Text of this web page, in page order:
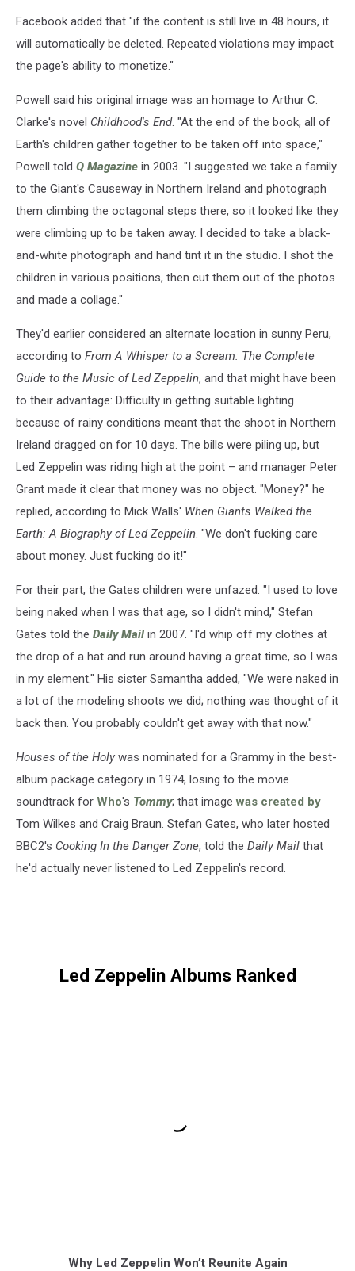
Facebook added that "if the content is still live in 48 hours, it
will automatically be deleted. Repeated violations may impact
the page's ability to monetize."
Powell said his original image was an homage to Arthur C.
Clarke's novel Childhood's End. "At the end of the book, all of
Earth's children gather together to be taken off into space,"
Powell told Q Magazine in 2003. "I suggested we take a family
to the Giant's Causeway in Northern Ireland and photograph
them climbing the octagonal steps there, so it looked like they
were climbing up to be taken away. I decided to take a black-
and-white photograph and hand tint it in the studio. I shot the
children in various positions, then cut them out of the photos
and made a collage."
They'd earlier considered an alternate location in sunny Peru,
according to From A Whisper to a Scream: The Complete
Guide to the Music of Led Zeppelin, and that might have been
to their advantage: Difficulty in getting suitable lighting
because of rainy conditions meant that the shoot in Northern
Ireland dragged on for 10 days. The bills were piling up, but
Led Zeppelin was riding high at the point – and manager Peter
Grant made it clear that money was no object. "Money?" he
replied, according to Mick Walls' When Giants Walked the
Earth: A Biography of Led Zeppelin. "We don't fucking care
about money. Just fucking do it!"
For their part, the Gates children were unfazed. "I used to love
being naked when I was that age, so I didn't mind," Stefan
Gates told the Daily Mailin 2007. "I'd whip off my clothes at
the drop of a hat and run around having a great time, so I was
in my element." His sister Samantha added, "We were naked in
a lot of the modeling shoots we did; nothing was thought of it
back then. You probably couldn't get away with that now."
Houses of the Holy was nominated for a Grammy in the best-
album package category in 1974, losing to the movie
soundtrack for Who's Tommy; that image was created by
Tom Wilkes and Craig Braun. Stefan Gates, who later hosted
BBC2's Cooking In the Danger Zone, told the Daily Mail that
he'd actually never listened to Led Zeppelin's record.
Led Zeppelin Albums Ranked
Why Led Zeppelin Won’t Reunite Again